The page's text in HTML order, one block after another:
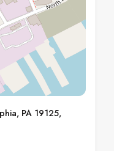
PA 19125,